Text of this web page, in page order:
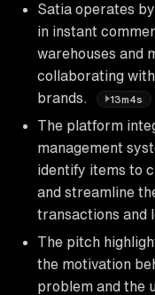
Satia operates
in instant
warehouses and
collaborating
brands.
13m4s
The platform
management
identify items to
and streamline
transactions and
The pitch
the motivation
problem and the